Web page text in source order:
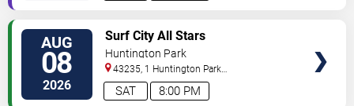
AUG
08
2026 8:00 PM
SAT
Surf City All Stars
Huntington Park
43235, 1 Huntington Park
Dr Columbus,OH,US